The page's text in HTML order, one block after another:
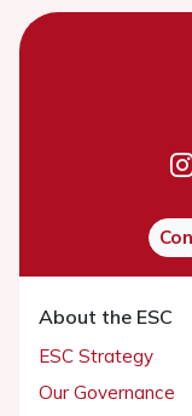
About the ESC
ESC Strategy
Our Governance